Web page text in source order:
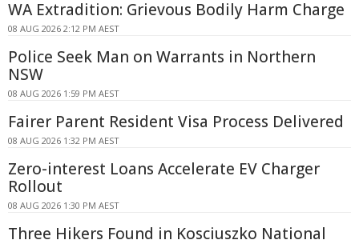
WA Extradition: Grievous Bodily Harm Charge
08 AUG 2026 2:12 PM AEST
Police Seek Man on Warrants in Northern
NSW
08 AUG 2026 1:59 PM AEST
Fairer Parent Resident Visa Process Delivered
08 AUG 2026 1:32 PM AEST
Zero-interest Loans Accelerate EV Charger
Rollout
08 AUG 2026 1:30 PM AEST
Three Hikers Found in Kosciuszko National